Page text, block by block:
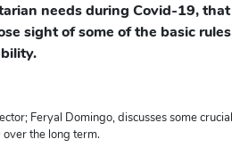
needs during Covid-19,
sight of some of the basic
Feryal Domingo, discusses some
over the long term.